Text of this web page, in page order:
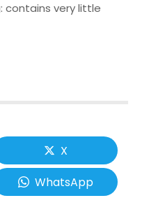
contains very little
X
WhatsApp